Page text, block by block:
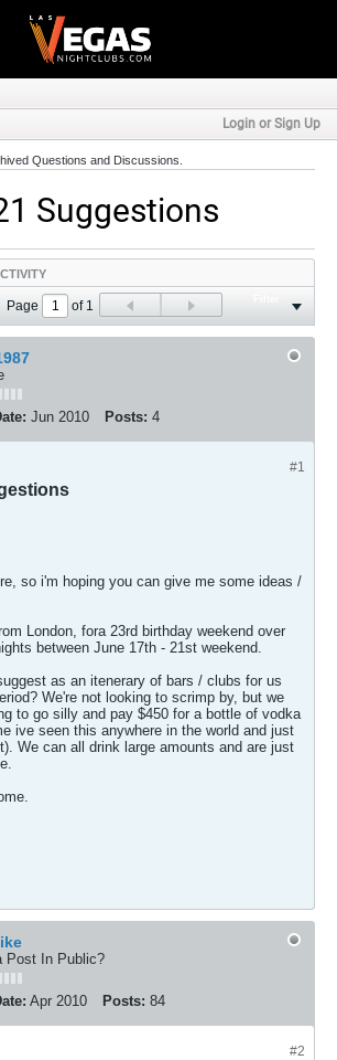
Login or Sign Up
Questions and Discussions.
Suggestions
Page of1
Jun 2010 Posts: 4
#1
so i'm hoping you can give me some ideas /
London, fora 23rd birthday weekend over
between June 17th - 21st weekend.
as an itenerary of bars / clubs for us
We're not looking to scrimp by, but we
to go silly and pay $450 for a bottle of vodka
ive seen this anywhere in the world and just
We can all drink large amounts and are just
Post In Public?
Apr 2010 Posts: 84
#2